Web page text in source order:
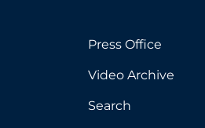
Press Office
Video Archive
Search